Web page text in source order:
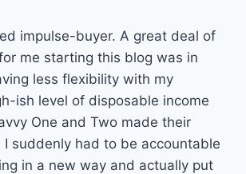
impulse-buyer. A great deal of
me starting this blog was in
less flexibility with my
ish level of disposable income
One and Two made their
I suddenly had to be accountable
in a new way and actually put